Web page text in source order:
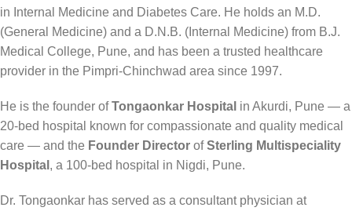
in Internal Medicine and Diabetes Care. He holds an M.D.
(General Medicine) and a D.N.B. (Internal Medicine) from B.J.
Medical College, Pune, and has been a trusted healthcare
provider in the Pimpri-Chinchwad area since 1997.
He is the founder ofTongaonkar Hospital in Akurdi, Pune — a
20-bed hospital known for compassionate and quality medical
care — and the Founder Director ofSterling Multispeciality
Hospital , a 100-bed hospital in Nigdi, Pune.
Dr. Tongaonkar has served as a consultant physician at